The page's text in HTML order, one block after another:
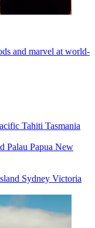
and marvel at world-
Tahiti Tasmania
Palau Papua New
Sydney Victoria